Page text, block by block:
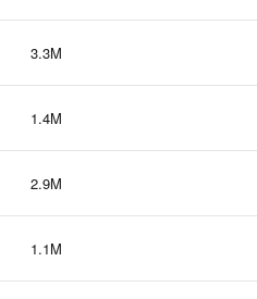
3.3M
1.4M
2.9M
1.1M